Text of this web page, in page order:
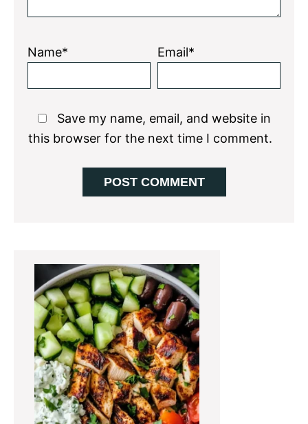
Name* Email*
Save my name, email, and website in
this browser for the next time I comment.
Primary
Sidebar